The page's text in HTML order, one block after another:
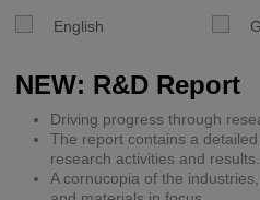
English
NEW: R&D Report
Driving progress through
The report contains a
research activities and results.
A cornucopia of the